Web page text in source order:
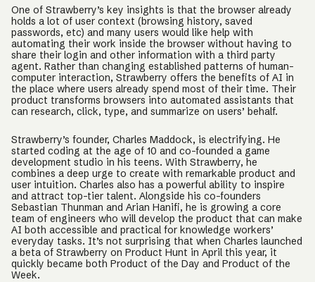
One of Strawberry’s key insights is that the browser already
holds a lot of user context (browsing history, saved
passwords, etc) and many users would like help with
automating their work inside the browser without having to
share their login and other information with a third party
agent. Rather than changing established patterns of human-
computer interaction, Strawberry offers the benefits of AI in
the place where users already spend most of their time. Their
product transforms browsers into automated assistants that
can research, click, type, and summarize on users’ behalf.
Strawberry’s founder, Charles Maddock, is electrifying. He
started coding at the age of 10 and co-founded a game
development studio in his teens. With Strawberry, he
combines a deep urge to create with remarkable product and
user intuition. Charles also has a powerful ability to inspire
and attract top-tier talent. Alongside his co-founders
Sebastian Thunman and Arian Hanifi, he is growing a core
team of engineers who will develop the product that can make
AI both accessible and practical for knowledge workers’
everyday tasks. It’s not surprising that when Charles launched
a beta of Strawberry on Product Hunt in April this year, it
quickly became both Product of the Day and Product of the
Week.